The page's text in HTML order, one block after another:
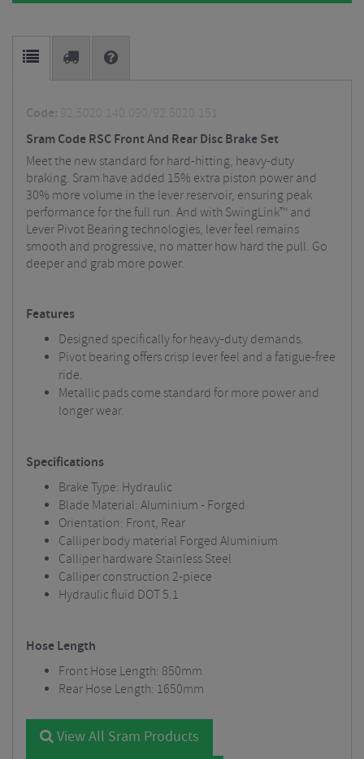
Code: 92.5020.140.090/92.5020.151
Sram Code RSC Front And Rear Disc Brake Set
Meet the new standard for hard-hitting, heavy-duty
braking. Sram have added 15% extra piston power and
30% more volume in the lever reservoir, ensuring peak
performance for the full run. And with SwingLink™ and
Lever Pivot Bearing technologies, lever feel remains
smooth and progressive, no matter how hard the pull. Go
deeper and grab more power.
Features
Designed specifically for heavy-duty demands.
Pivot bearing offers crisp lever feel and a fatigue-free
ride.
Metallic pads come standard for more power and
longer wear.
Specifications
Brake Type: Hydraulic
Blade Material: Aluminium - Forged
Orientation: Front, Rear
Calliper body material Forged Aluminium
Calliper hardware Stainless Steel
Calliper construction 2-piece
Hydraulic fluid DOT 5.1
Hose Length
Front Hose Length: 850mm
Rear Hose Length: 1650mm
View All Sram Products